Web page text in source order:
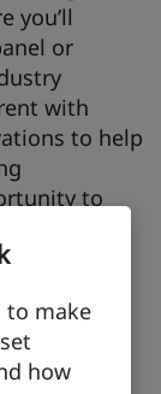
to make
how
you’ll
or
with
to help
to